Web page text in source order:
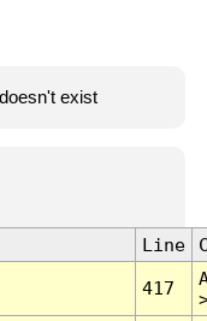
exist
Line
417